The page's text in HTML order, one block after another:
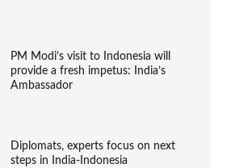
PM Modi’s visit to Indonesia will
provide a fresh impetus: India’s
Ambassador
Diplomats, experts focus on next
steps in India-Indonesia